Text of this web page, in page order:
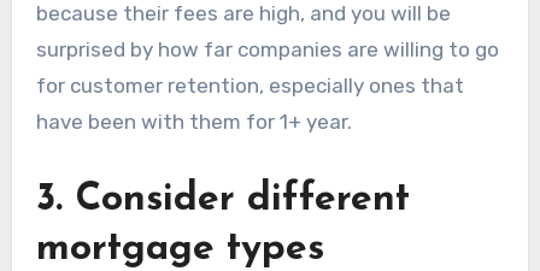
because their fees are high, and you will be
surprised by how far companies are willing to go
for customer retention, especially ones that
have been with them for 1+ year.
3. Consider different
mortgage types